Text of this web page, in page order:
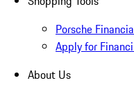
Porsche
Apply for
About Us